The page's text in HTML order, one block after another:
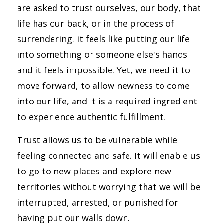
are asked to trust ourselves, our body, that
life has our back, or in the process of
surrendering, it feels like putting our life
into something or someone else's hands
and it feels impossible. Yet, we need it to
move forward, to allow newness to come
into our life, and it is a required ingredient
to experience authentic fulfillment.
Trust allows us to be vulnerable while
feeling connected and safe. It will enable us
to go to new places and explore new
territories without worrying that we will be
interrupted, arrested, or punished for
having put our walls down.